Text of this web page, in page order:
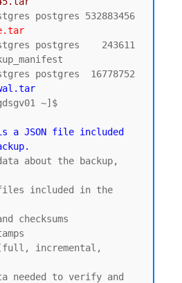
postgres 532883456
postgres    243611
postgres  16778752
~]$
a JSON file included
about the backup,
included in the
checksums
incremental,
needed to verify and